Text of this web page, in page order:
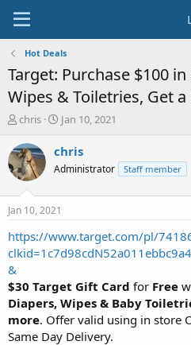
Hot Deals
Target: Purchase $100
Wipes & Toiletries, Get a
T
r
e
a
t
a
r
t
r
chris
S
a
t
e
Jan 10, 2021
chris
Administrator Staff member
Jan 10, 2021
https://www.target.com/pl/
&
$30 Target Gift Card for Free
Diapers, Wipes & Baby
more. Offer valid using in store
Same Day Delivery.